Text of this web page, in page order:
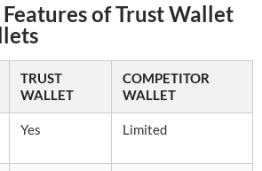
of Trust Wallet
TRUST
WALLET
COMPETITOR
WALLET
Yes Limited